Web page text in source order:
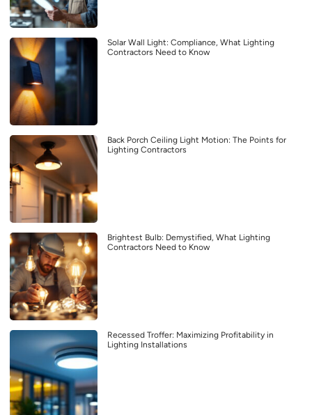
Solar Wall Light: Compliance, What Lighting
Contractors Need to Know
Back Porch Ceiling Light Motion: The Points for
Lighting Contractors
Brightest Bulb: Demystified, What Lighting
Contractors Need to Know
Recessed Troffer: Maximizing Profitability in
Lighting Installations